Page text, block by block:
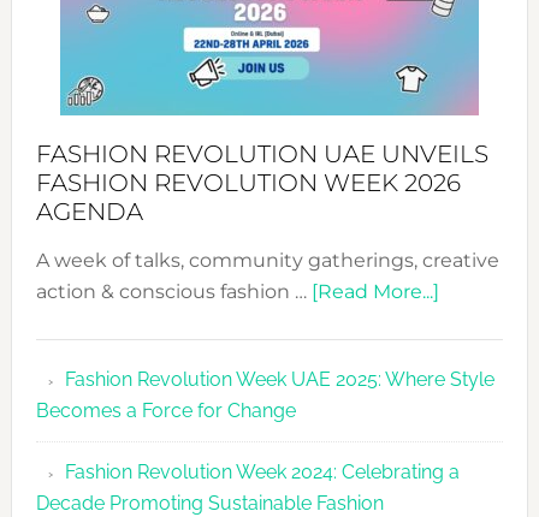
FASHION REVOLUTION UAE UNVEILS
FASHION REVOLUTION WEEK 2026
AGENDA
A week of talks, community gatherings, creative
action & conscious fashion … [Read More...]about
UAE
Fashion
Fashion Revolution Week UAE 2025: Where Style
Becomes a Force for Change
Fashion Revolution Week 2024: Celebrating a
Decade Promoting Sustainable Fashion